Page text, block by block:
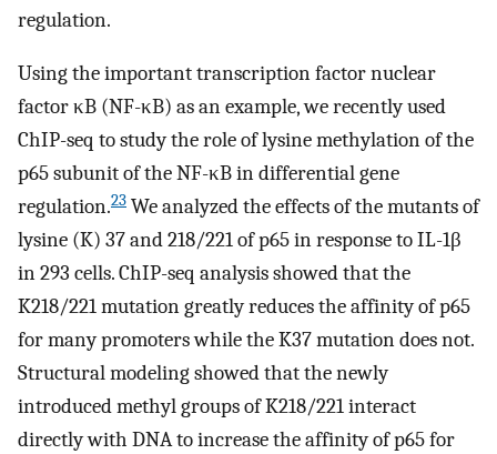
regulation.
Using the important transcription factor nuclear
factor κB (NF-κB) as an example, we recently used
ChIP-seq to study the role of lysine methylation of the
p65 subunit of the NF-κB in differential gene
regulation.23 We analyzed the effects of the mutants of
lysine (K) 37 and 218/221 of p65 in response to IL-1β
in 293 cells. ChIP-seq analysis showed that the
K218/221 mutation greatly reduces the affinity of p65
for many promoters while the K37 mutation does not.
Structural modeling showed that the newly
introduced methyl groups of K218/221 interact
directly with DNA to increase the affinity of p65 for